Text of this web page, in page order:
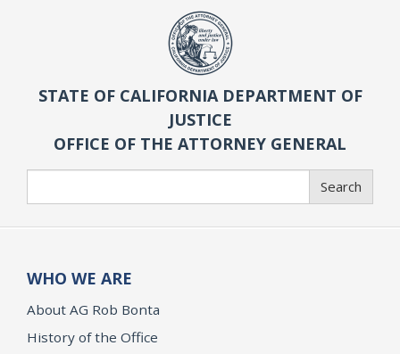
STATE OF CALIFORNIA DEPARTMENT OF
JUSTICE
OFFICE OF THE ATTORNEY GENERAL
Search
WHO WE ARE
About AG Rob Bonta
History of the Office